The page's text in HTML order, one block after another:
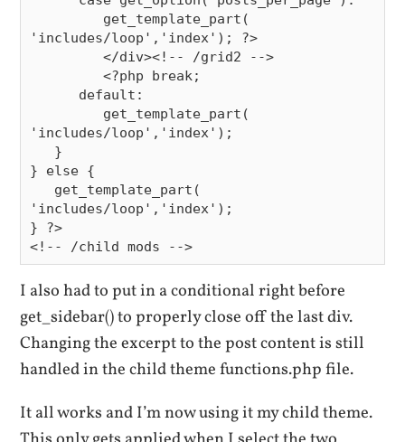
'includes/loop','index'); ?>
         </div><!-- /grid2 -->
         <?php break;
'includes/loop','index');
} else {
'includes/loop','index');
} ?>
I also had to put in a conditional right before
get_sidebar() to properly close off the last div.
Changing the excerpt to the post content is still
handled in the child theme functions.php file.
It all works and I’m now using it my child theme.